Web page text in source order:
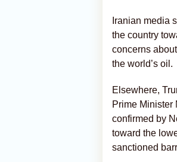
Iranian media
the country
concerns
the world’s oil.
Elsewhere,
Prime Minister
confirmed by
toward the
sanctioned